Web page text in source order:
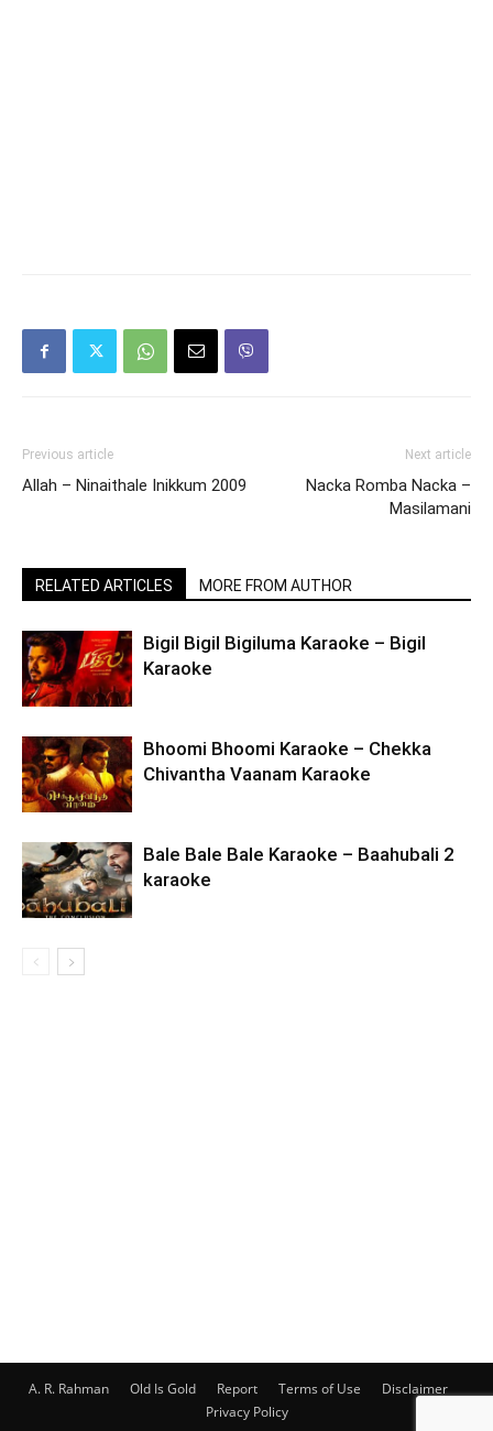
Previous article
Allah – Ninaithale Inikkum 2009
Next article
Nacka Romba Nacka –
Masilamani
RELATED ARTICLES MORE FROM AUTHOR
Bigil Bigil Bigiluma Karaoke – Bigil
Karaoke
Bhoomi Bhoomi Karaoke – Chekka
Chivantha Vaanam Karaoke
Bale Bale Bale Karaoke – Baahubali 2
karaoke
A. R. Rahman Old Is Gold Report Terms of Use
Disclaimer
Privacy Policy